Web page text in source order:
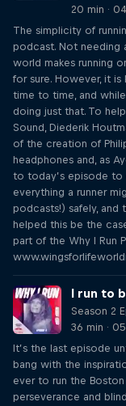
20 min ·
The simplicity of
podcast. Not needing
world makes running
for sure. However, it
time to time, and
doing just that. To
Sound, Diederik
of the creation of
headphones and, as
to today’s episode
everything a runner
podcasts!) safely,
helped this be the
part of the Why I Run
I run to
Season 2
36 min ·
It’s the last episode
bang with the
ever to run the
perseverance and